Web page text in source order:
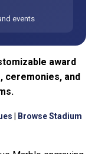
events
award
ceremonies, and
Browse Stadium